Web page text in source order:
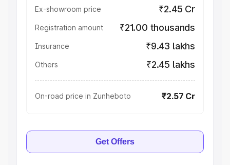
Ex-showroom price ₹2.45 Cr
Registration amount ₹21.00 thousands
Insurance ₹9.43 lakhs
Others ₹2.45 lakhs
On-road price in Zunheboto ₹2.57 Cr
Get Offers